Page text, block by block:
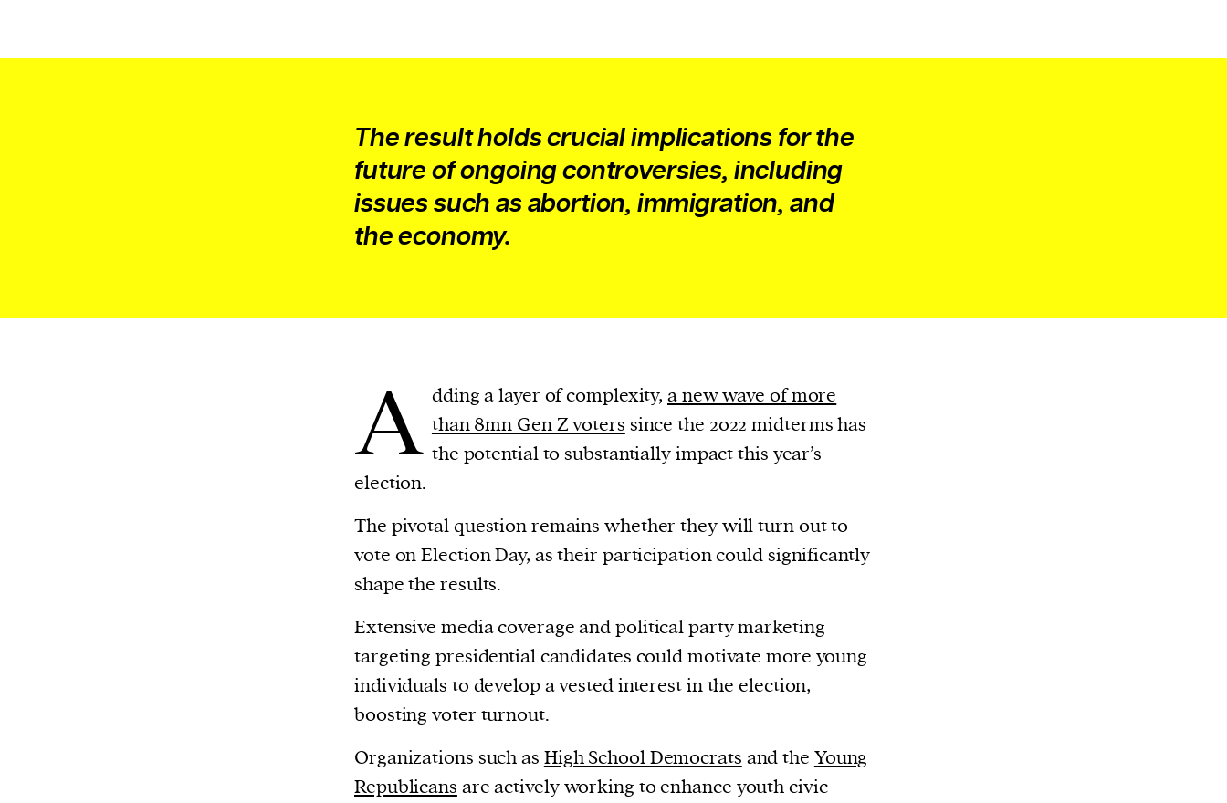
The result holds crucial implications for the
future of ongoing controversies, including
issues such as abortion, immigration, and
the economy.
A dding a layer of complexity,a new wave of more
than 8mn Gen Z voters since the 2022 midterms has
the potential to substantially impact this year’s
election.
The pivotal question remains whether they will turn out to
vote on Election Day, as their participation could significantly
shape the results.
Extensive media coverage and political party marketing
targeting presidential candidates could motivate more young
individuals to develop a vested interest in the election,
boosting voter turnout.
Organizations such as High School Democrats and the Young
Republicans are actively working to enhance youth civic